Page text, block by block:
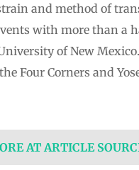
and method of
with more than
of New
Four Corners and
AT ARTICLE